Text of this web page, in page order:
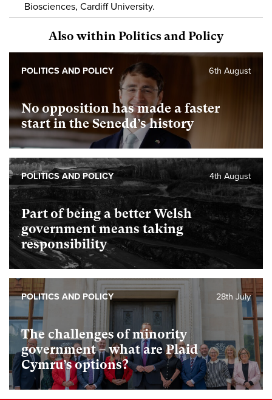
Biosciences, Cardiff University.
Also within Politics and Policy
No opposition has made a faster
start in the Senedd’s history
6th August
POLITICS AND POLICY
Part of being a better Welsh
government means taking
responsibility
4th August
POLITICS AND POLICY
The challenges of minority
government – what are Plaid
Cymru’s options?
28th July
POLITICS AND POLICY